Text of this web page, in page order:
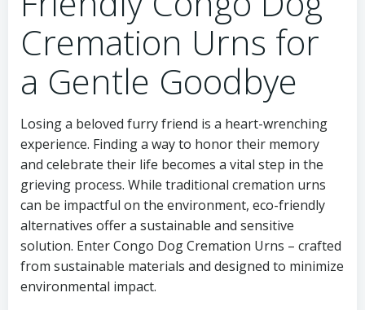
Cremation Urns for
a Gentle Goodbye
Losing a beloved furry friend is a heart-wrenching
experience. Finding a way to honor their memory
and celebrate their life becomes a vital step in the
grieving process. While traditional cremation urns
can be impactful on the environment, eco-friendly
alternatives offer a sustainable and sensitive
solution. Enter Congo Dog Cremation Urns – crafted
from sustainable materials and designed to minimize
environmental impact.